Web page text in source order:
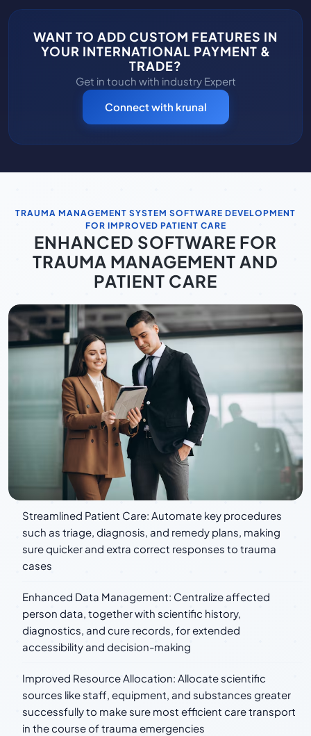
WANT TO ADD CUSTOM FEATURES IN
YOUR INTERNATIONAL PAYMENT &
TRADE?
Get in touch with industry Expert
Connect with krunal
TRAUMA MANAGEMENT SYSTEM SOFTWARE DEVELOPMENT
FOR IMPROVED PATIENT CARE
ENHANCED SOFTWARE FOR
TRAUMA MANAGEMENT AND
PATIENT CARE
Streamlined Patient Care: Automate key procedures
such as triage, diagnosis, and remedy plans, making
sure quicker and extra correct responses to trauma
cases
Enhanced Data Management: Centralize affected
person data, together with scientific history,
diagnostics, and cure records, for extended
accessibility and decision-making
Improved Resource Allocation: Allocate scientific
sources like staff, equipment, and substances greater
successfully to make sure most efficient care transport
in the course of trauma emergencies